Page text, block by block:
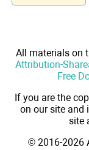
All materials on
Attribution-
Free
If you are the
on our site and
site
© 2016-2026